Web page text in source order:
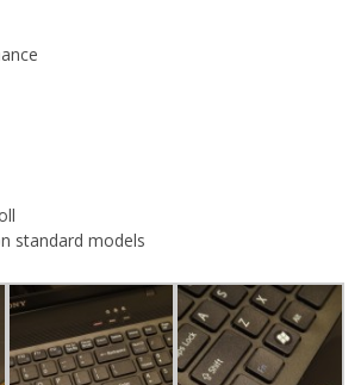
standard models